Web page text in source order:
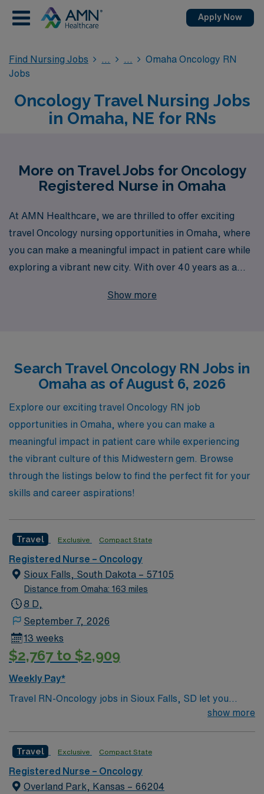
Apply Now
Find Nursing Jobs
Omaha Oncology RN
Jobs
Oncology Travel Nursing Jobs
in Omaha, NE for RNs
More on Travel Jobs for Oncology
Registered Nurse in Omaha
At AMN Healthcare, we are thrilled to offer exciting
travel Oncology nursing opportunities in Omaha, where
you can make a meaningful impact in patient care while
exploring a vibrant new city. With over 40 years as a
healthcare professionals annually, ensuring you receive
and we are committed to helping you find a travel
position that aligns with your skills and aspirations. Join
us at AMN Healthcare, where your journey as a Nursing
professional is our top priority!
Show more
Search Travel Oncology RN Jobs in
Omaha as of August 6, 2026
Explore our exciting travel Oncology RN job
opportunities in Omaha, where you can make a
meaningful impact in patient care while experiencing
the vibrant culture of this Midwestern gem. Browse
through the listings below to find the perfect fit for your
skills and career aspirations!
Travel Exclusive Compact State
Registered Nurse – Oncology
Sioux Falls, South Dakota – 57105
Distance from Omaha: 163 miles
8 D,
September 7, 2026
13 weeks
$2,767 to $2,909
Weekly Pay*
Travel RN-Oncology jobs in Sioux Falls, SD let you
provide compassionate care to patients with cancer and
collaborate with multidisciplinary teams, and document
all care in the electronic medical record (EMR). To
qualify, you need a current South Dakota RN license,
show more
Travel Exclusive Compact State
Registered Nurse – Oncology
Overland Park, Kansas – 66204